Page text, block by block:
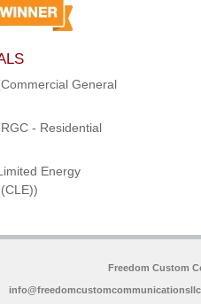
General
- Residential
Energy
Freedom Custom